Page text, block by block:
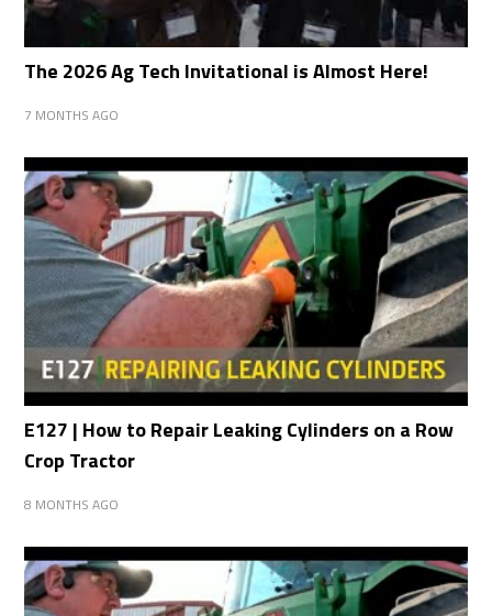
The 2026 Ag Tech Invitational is Almost Here!
7 MONTHS AGO
E127 | How to Repair Leaking Cylinders on a Row
Crop Tractor
8 MONTHS AGO